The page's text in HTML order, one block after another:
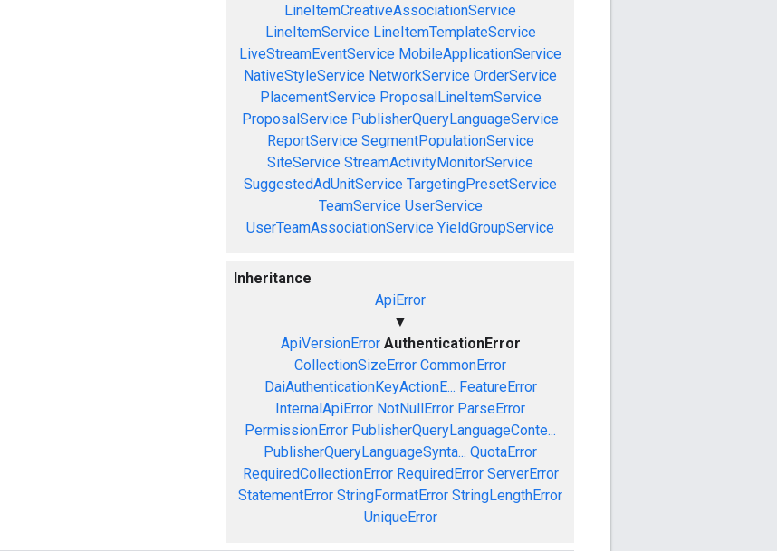
LineItemCreativeAssociationService
LineItemService LineItemTemplateService
LiveStreamEventService MobileApplicationService
NativeStyleService NetworkService OrderService
PlacementService ProposalLineItemService
ProposalService PublisherQueryLanguageService
ReportService SegmentPopulationService
SiteService StreamActivityMonitorService
SuggestedAdUnitService TargetingPresetService
TeamService UserService
UserTeamAssociationService YieldGroupService
Inheritance
ApiError
▼
ApiVersionError AuthenticationError
CollectionSizeError CommonError
DaiAuthenticationKeyActionE... FeatureError
InternalApiError NotNullError ParseError
PermissionError PublisherQueryLanguageConte...
PublisherQueryLanguageSynta... QuotaError
RequiredCollectionError RequiredError ServerError
StatementError StringFormatError StringLengthError
UniqueError